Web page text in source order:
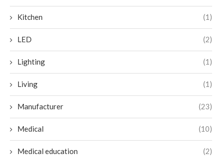
Kitchen (1)
LED (2)
Lighting (1)
Living (1)
Manufacturer (23)
Medical (10)
Medical education (2)